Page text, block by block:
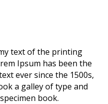
text of the printing
Ipsum has been the
ever since the 1500s,
a galley of type and
book.